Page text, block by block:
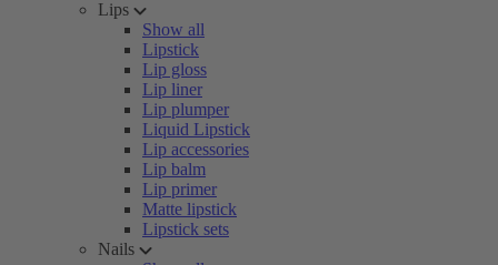
Lips
Show all
Lipstick
Lip gloss
Lip liner
Lip plumper
Liquid Lipstick
Lip accessories
Lip balm
Lip primer
Matte lipstick
Lipstick sets
Nails